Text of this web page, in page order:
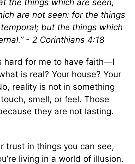
the things which are seen,
are not seen: for the things
but the things which
- 2 Corinthians 4:18
hard for me to have faith—I
is real? Your house? Your
reality is not in something
smell, or feel. Those
they are not lasting.
trust in things you can see,
living in a world of illusion.